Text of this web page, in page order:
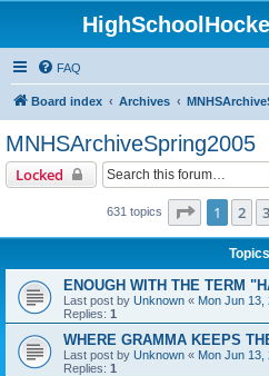
FAQ
Board index Archives
MNHSArchiveSpring2005
Locked
631 topics Page 1of 7
1 2 3
Topics
ENOUGH WITH THE TERM
Last post by Unknown « Mon Jun 13,
Replies: 1
WHERE GRAMMA KEEPS
Last post by Unknown « Mon Jun 13,
Replies: 1